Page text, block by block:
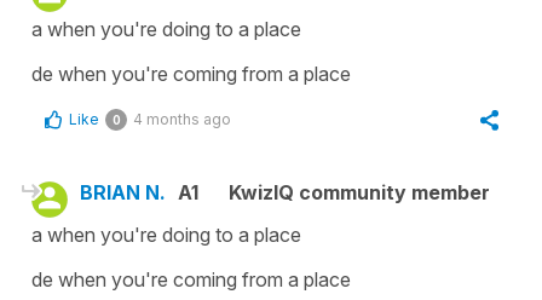
a when you're doing to a place
de when you're coming from a place
Like 0 4 months ago
BRIAN N. A1
KwizIQ community member
a when you're doing to a place
de when you're coming from a place